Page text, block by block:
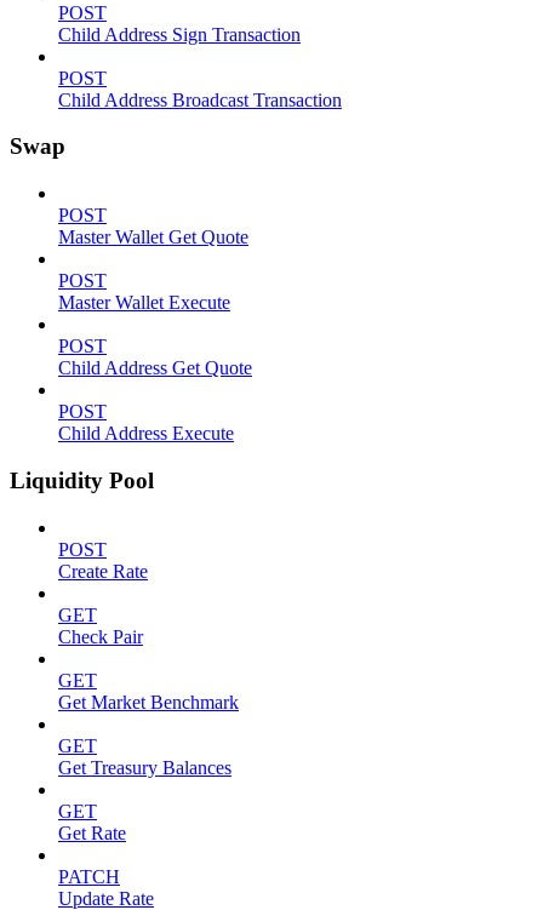
POST
Child Address Sign Transaction
POST
Child Address Broadcast Transaction
Swap
POST
Master Wallet Get Quote
POST
Master Wallet Execute
POST
Child Address Get Quote
POST
Child Address Execute
Liquidity Pool
POST
Create Rate
GET
Check Pair
GET
Get Market Benchmark
GET
Get Treasury Balances
GET
Get Rate
PATCH
Update Rate